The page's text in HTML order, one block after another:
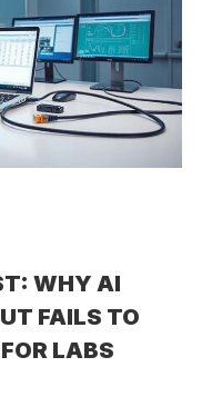
WHY AI
FAILS TO
LABS